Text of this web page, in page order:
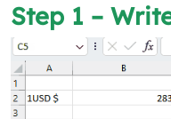
Step 1 –